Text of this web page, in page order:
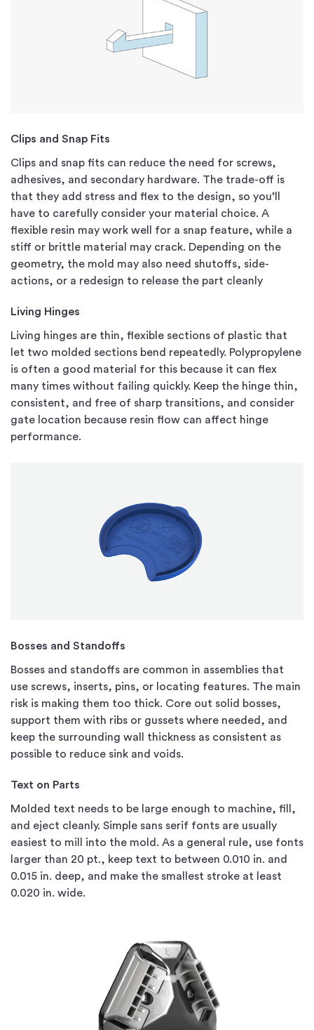
Clips and Snap Fits
Clips and snap fits can reduce the need for screws,
adhesives, and secondary hardware. The trade-off is
that they add stress and flex to the design, so you’ll
have to carefully consider your material choice. A
flexible resin may work well for a snap feature, while a
stiff or brittle material may crack. Depending on the
geometry, the mold may also need shutoffs, side-
actions, or a redesign to release the part cleanly
Living Hinges
Living hinges are thin, flexible sections of plastic that
let two molded sections bend repeatedly. Polypropylene
is often a good material for this because it can flex
many times without failing quickly. Keep the hinge thin,
consistent, and free of sharp transitions, and consider
gate location because resin flow can affect hinge
performance.
Bosses and Standoffs
Bosses and standoffs are common in assemblies that
use screws, inserts, pins, or locating features. The main
risk is making them too thick. Core out solid bosses,
support them with ribs or gussets where needed, and
keep the surrounding wall thickness as consistent as
possible to reduce sink and voids.
Text on Parts
Molded text needs to be large enough to machine, fill,
and eject cleanly. Simple sans serif fonts are usually
easiest to mill into the mold. As a general rule, use fonts
larger than 20 pt., keep text to between 0.010 in. and
0.015 in. deep, and make the smallest stroke at least
0.020 in. wide.